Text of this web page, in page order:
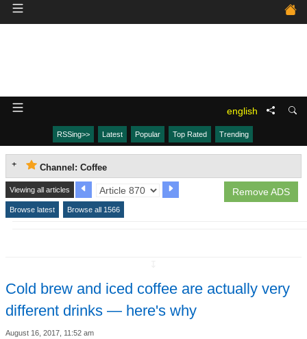
english
RSSing>> Latest Popular Top Rated Trending
Channel: Coffee
Remove ADS
Viewing all articles
Browse latest Browse all 1566
Cold brew and iced coffee are actually very
different drinks — here's why
August 16, 2017, 11:52 am